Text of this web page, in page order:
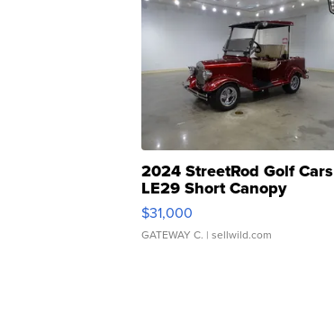
2024 StreetRod Golf Cars
LE29 Short Canopy
$31,000
GATEWAY C. | sellwild.com